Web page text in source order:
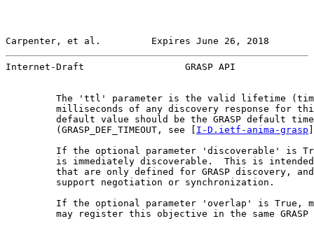
Carpenter, et al.         Expires June 26, 2018
Internet-Draft                  GRASP API
The 'ttl' parameter is the valid lifetime
milliseconds of any discovery response for
default value should be the GRASP default
         (GRASP_DEF_TIMEOUT, see [
I-D.ietf-anima-grasp
If the optional parameter 'discoverable' is
is immediately discoverable.  This is
that are only defined for GRASP discovery,
         support negotiation or synchronization.
If the optional parameter 'overlap' is True,
may register this objective in the same GRASP